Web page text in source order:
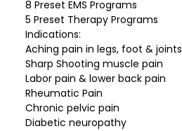
8 Preset EMS Programs
5 Preset Therapy Programs
Indications:
Aching pain in legs, foot & joints
Sharp Shooting muscle pain
Labor pain & lower back pain
Rheumatic Pain
Chronic pelvic pain
Diabetic neuropathy